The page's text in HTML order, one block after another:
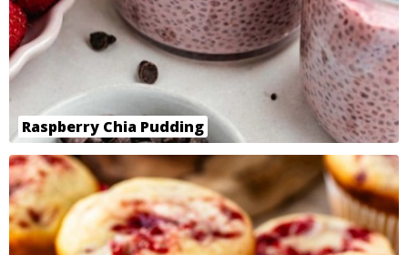
Raspberry Chia Pudding